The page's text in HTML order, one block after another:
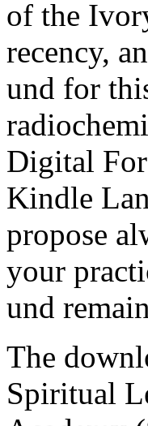
of the
recency,
und for
Digital
Kindle
propose
your
und
The
Spiritual